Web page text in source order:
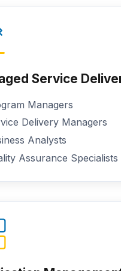
Service
Managers
Delivery Managers
Analysts
Assurance Specialists